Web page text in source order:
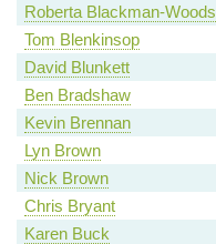
Roberta Blackman-Woods
Tom Blenkinsop
David Blunkett
Ben Bradshaw
Kevin Brennan
Lyn Brown
Nick Brown
Chris Bryant
Karen Buck